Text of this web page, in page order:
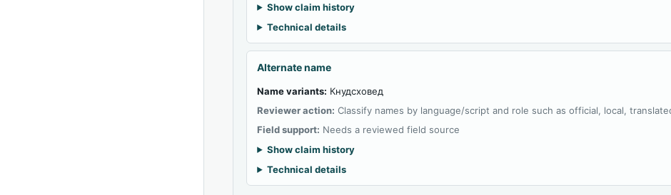
Show claim history
Technical details
Alternate name
Name variants: Кнудсховед
Reviewer action: Classify names by language/script and role such as official, local,
Field support: Needs a reviewed field source
Show claim history
Technical details